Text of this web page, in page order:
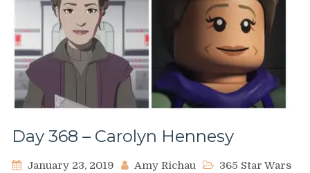
Day 368 – Carolyn Hennesy
January 23, 2019 Amy Richau
365 Star Wars